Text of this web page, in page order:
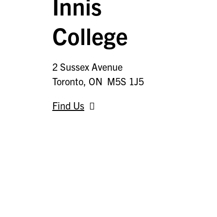
College
2 Sussex Avenue
Toronto, ON M5S 1J5
Find Us